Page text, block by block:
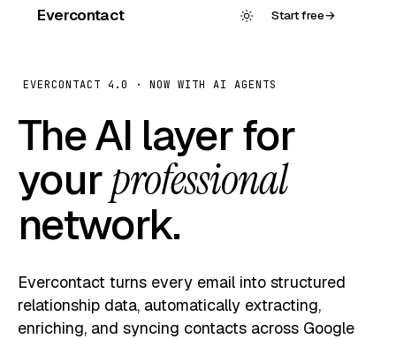
Evercontact Start free→
EVERCONTACT 4.0 · NOW WITH AI AGENTS
The AI layer for
yourprofessional
network.
Evercontact turns every email into structured
relationship data, automatically extracting,
enriching, and syncing contacts across Google